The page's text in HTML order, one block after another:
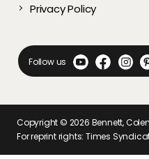
Privacy Policy
Follow us
Copyright © 2026 Bennett,
For reprint rights: Times